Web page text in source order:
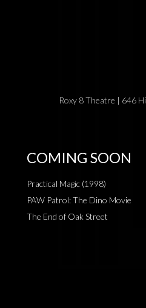
Roxy 8 Theatre | 646
COMING SOON
Practical Magic (1998)
PAW Patrol: The Dino Movie
The End of Oak Street